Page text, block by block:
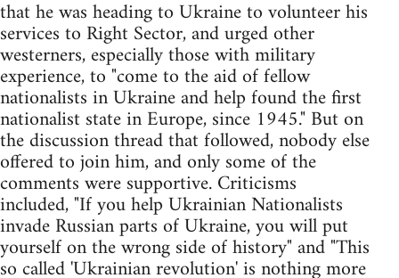
that he was heading to Ukraine to volunteer his
services to Right Sector, and urged other
westerners, especially those with military
experience, to "come to the aid of fellow
nationalists in Ukraine and help found the first
nationalist state in Europe, since 1945." But on
the discussion thread that followed, nobody else
offered to join him, and only some of the
comments were supportive. Criticisms
included, "If you help Ukrainian Nationalists
invade Russian parts of Ukraine, you will put
yourself on the wrong side of history" and "This
so called 'Ukrainian revolution' is nothing more